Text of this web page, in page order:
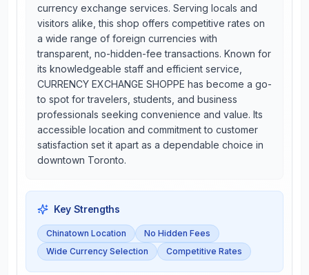
currency exchange services. Serving locals and
visitors alike, this shop offers competitive rates on
a wide range of foreign currencies with
transparent, no-hidden-fee transactions. Known for
its knowledgeable staff and efficient service,
CURRENCY EXCHANGE SHOPPE has become a go-
to spot for travelers, students, and business
professionals seeking convenience and value. Its
accessible location and commitment to customer
satisfaction set it apart as a dependable choice in
downtown Toronto.
Key Strengths
Chinatown Location
No Hidden Fees
Wide Currency Selection
Competitive Rates